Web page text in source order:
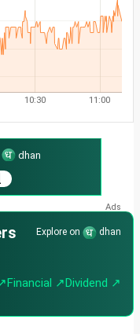
10:30 11:00
dhan
Explore on dhan
Financial ↗Dividend ↗